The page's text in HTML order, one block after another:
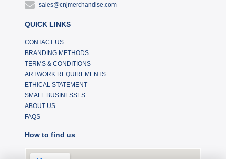
sales@cnjmerchandise.com
QUICK LINKS
CONTACT US
BRANDING METHODS
TERMS & CONDITIONS
ARTWORK REQUIREMENTS
ETHICAL STATEMENT
SMALL BUSINESSES
ABOUT US
FAQS
How to find us